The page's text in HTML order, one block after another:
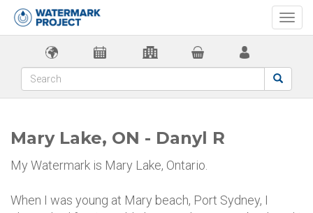
Mary Lake, ON - Danyl R
My Watermark is Mary Lake, Ontario.
When I was young at Mary beach, Port Sydney, I